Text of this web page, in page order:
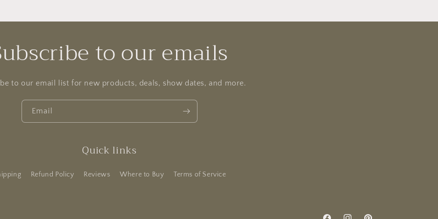
to our emails
to our email list for new products, deals, show dates, and more.
Email
Quick links
Refund Policy Reviews Where to Buy Terms of Service